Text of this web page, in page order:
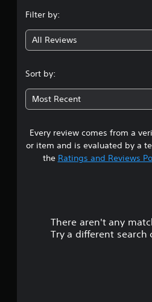
Filter by:
All Reviews
Sort by:
Most Recent
Every review comes from a
or item and is evaluated by a
the Ratings and Reviews
There aren't any
Try a different search